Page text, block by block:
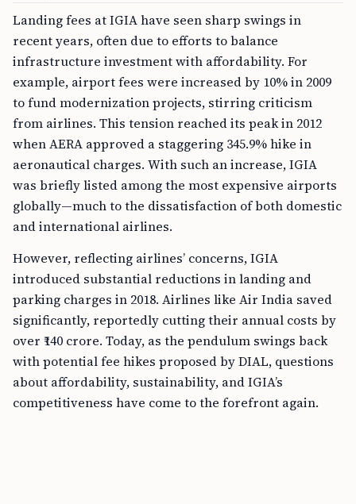
Landing fees at IGIA have seen sharp swings in
recent years, often due to efforts to balance
infrastructure investment with affordability. For
example, airport fees were increased by 10% in 2009
to fund modernization projects, stirring criticism
from airlines. This tension reached its peak in 2012
when AERA approved a staggering 345.9% hike in
aeronautical charges. With such an increase, IGIA
was briefly listed among the most expensive airports
globally—much to the dissatisfaction of both domestic
and international airlines.
However, reflecting airlines’ concerns, IGIA
introduced substantial reductions in landing and
parking charges in 2018. Airlines like Air India saved
significantly, reportedly cutting their annual costs by
over ₹140 crore. Today, as the pendulum swings back
with potential fee hikes proposed by DIAL, questions
about affordability, sustainability, and IGIA’s
competitiveness have come to the forefront again.